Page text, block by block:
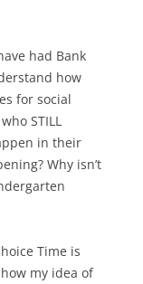
had Bank
how
for social
STILL
in their
Why isn’t
Time is
my idea of